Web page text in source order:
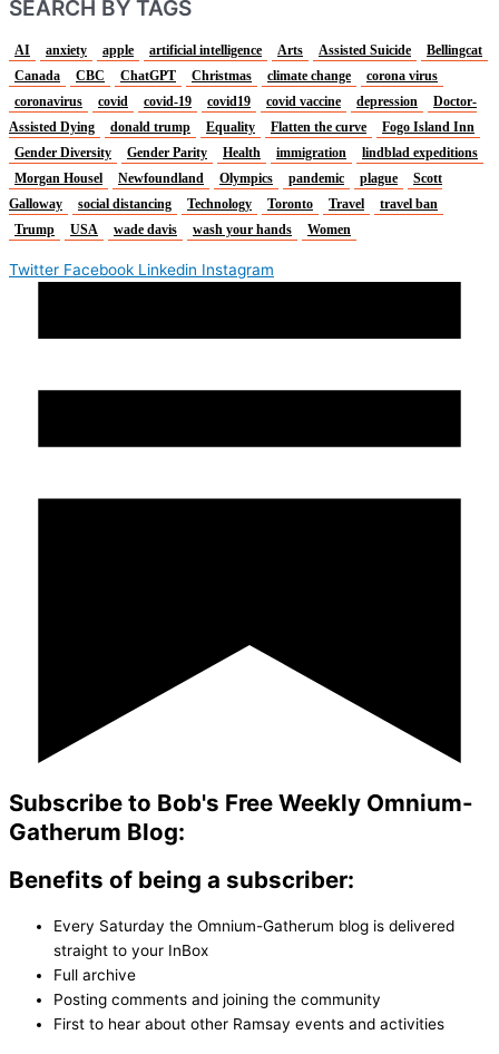
SEARCH BY TAGS
AI anxiety apple artificial intelligence Arts Assisted Suicide
Bellingcat
Canada
CBC ChatGPT Christmas climate change
corona virus
coronavirus
covid covid-19 covid19 covid vaccine depression
Doctor-
Assisted Dying
donald trump Equality Flatten the curve
Fogo Island Inn
Gender Diversity
Gender Parity Health immigration
lindblad expeditions
Morgan Housel
Newfoundland Olympics pandemic plague
Scott
Galloway
social distancing Technology Toronto Travel
travel ban
Trump
USA wade davis wash your hands Women
Twitter Facebook Linkedin Instagram
Subscribe to Bob's Free Weekly Omnium-
Gatherum Blog:
Benefits of being a subscriber:
Every Saturday the Omnium-Gatherum blog is delivered
straight to your InBox
Full archive
Posting comments and joining the community
First to hear about other Ramsay events and activities